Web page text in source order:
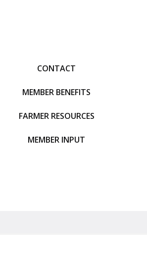
CONTACT
MEMBER BENEFITS
FARMER RESOURCES
MEMBER INPUT